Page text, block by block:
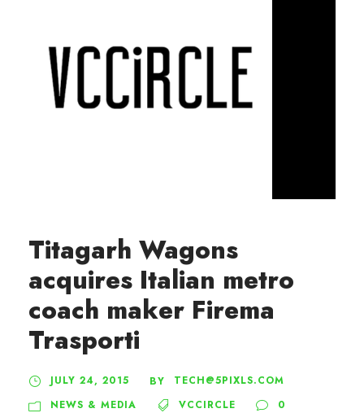
Titagarh Wagons
acquires Italian metro
coach maker Firema
Trasporti
JULY 24, 2015 BY
TECH@5PIXLS.COM
NEWS & MEDIA
VCCIRCLE 0